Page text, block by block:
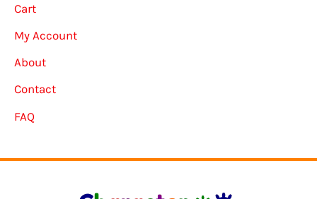
Cart
My Account
About
Contact
FAQ